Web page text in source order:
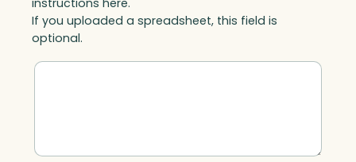
instructions here.
If you uploaded a spreadsheet, this field is
optional.